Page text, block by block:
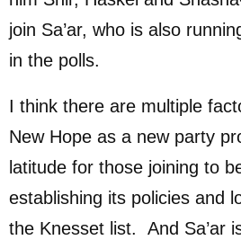
join Sa’ar, who is also
in the polls.
I think there are multiple
New Hope as a new party
latitude for those joining to
establishing its policies and
the Knesset list. And Sa’ar